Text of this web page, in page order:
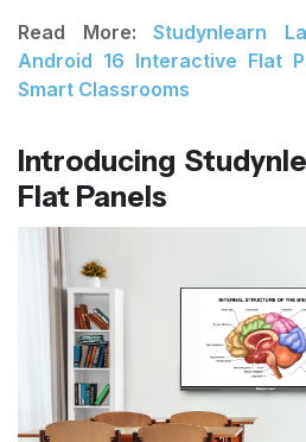
Read More:Studynlearn
Android 16 Interactive Flat
Smart Classrooms
Introducing
Flat Panels